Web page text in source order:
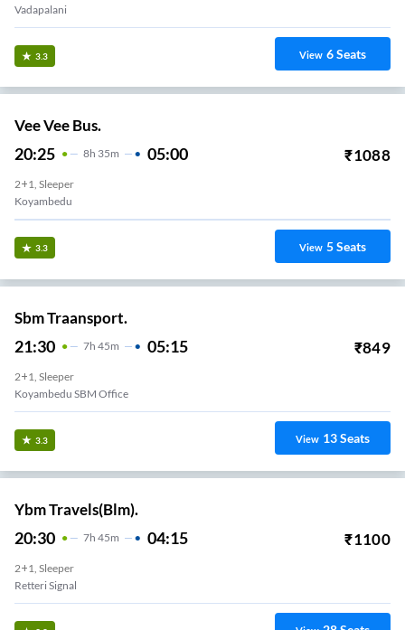
3.3 View 6Seats
Vee Vee Bus.
20:25 8H 35m 05:00 ₹1088
2+1, Sleeper
Koyambedu
3.3 View 5Seats
Sbm Traansport.
21:30 7H 45m 05:15 ₹849
2+1, Sleeper
Koyambedu SBM Office
3.3 View 13Seats
Ybm Travels(Blm).
20:30 7H 45m 04:15 ₹1100
2+1, Sleeper
Retteri Signal